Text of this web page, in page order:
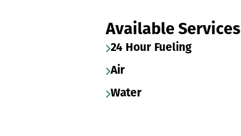
Available Services
24 Hour Fueling
Air
Water